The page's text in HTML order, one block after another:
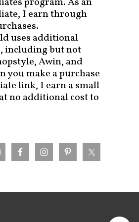
I earn through
uses additional
including but not
Awin, and
you make a purchase
link, I earn a small
no additional cost to